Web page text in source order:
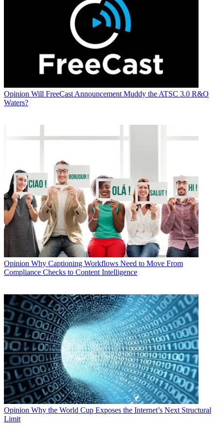
Opinion Will FreeCast Announcement Muddy the ATSC 3.0 R&O
Waters?
Opinion Why Captioning Workflows Need to Move From
Compliance Checks to Content Intelligence
Opinion Why the World Cup Exposes the Internet’s Next Structural
Limit